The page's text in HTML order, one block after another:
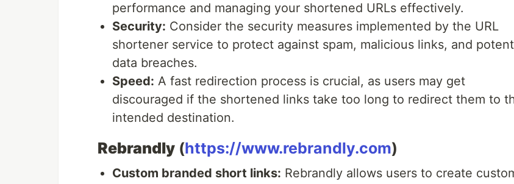
performance and managing your shortened URLs effectively.
Security: Consider the security measures implemented by the URL
shortener service to protect against spam, malicious links, and
data breaches.
Speed: A fast redirection process is crucial, as users may get
discouraged if the shortened links take too long to redirect them to
intended destination.
Rebrandly (https://www.rebrandly.com)
Custom branded short links: Rebrandly allows users to create